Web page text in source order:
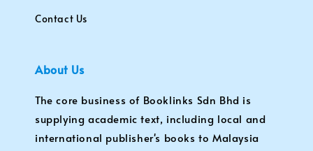
Contact Us
About Us
The core business of Booklinks Sdn Bhd is
supplying academic text, including local and
international publisher's books to Malaysia